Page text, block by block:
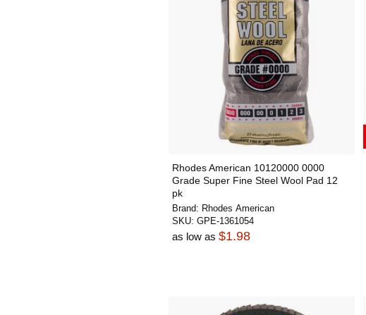
Rhodes American 10120000 0000
Grade Super Fine Steel Wool Pad 12
pk
Brand: Rhodes American
SKU: GPE-1361054
as low as $1.98